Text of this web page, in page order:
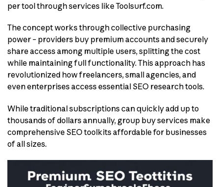
per tool through services like Toolsurf.com.
The concept works through collective purchasing
power – providers buy premium accounts and securely
share access among multiple users, splitting the cost
while maintaining full functionality. This approach has
revolutionized how freelancers, small agencies, and
even enterprises access essential SEO research tools.
While traditional subscriptions can quickly add up to
thousands of dollars annually, group buy services make
comprehensive SEO toolkits affordable for businesses
of all sizes.